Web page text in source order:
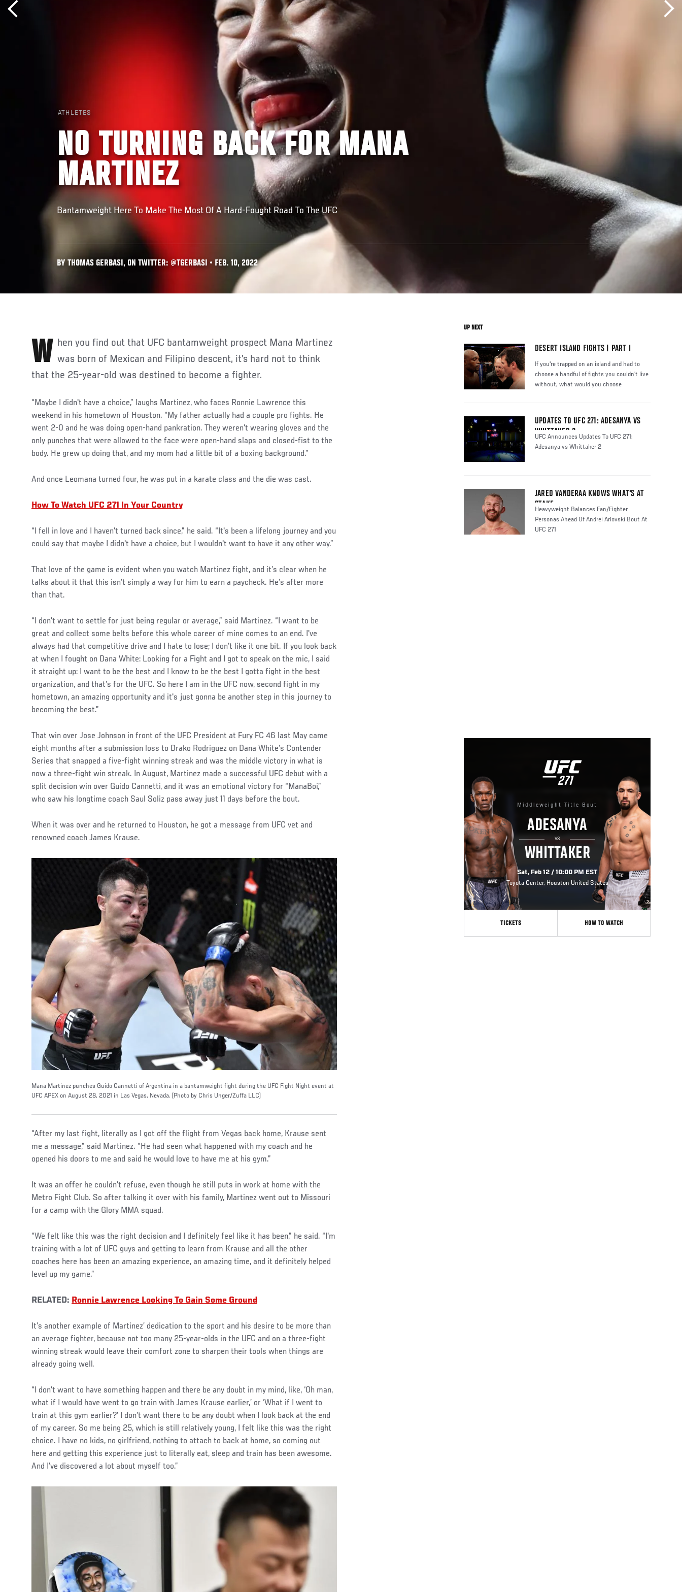
ATHLETES
NO TURNING BACK FOR MANA
MARTINEZ
Bantamweight Here To Make The Most Of A Hard-Fought Road To The UFC
BY THOMAS GERBASI, ON TWITTER: @TGERBASI • FEB. 10, 2022
When you find out that UFC bantamweight prospect Mana Martinez was born of Mexican and Filipino descent, it’s hard not to think
that the 25-year-old was destined to become a fighter.
“Maybe I didn't have a choice,” laughs Martinez, who faces Ronnie Lawrence this
weekend in his hometown of Houston. “My father actually had a couple pro fights. He
went 2-0 and he was doing open-hand pankration. They weren't wearing gloves and the
only punches that were allowed to the face were open-hand slaps and closed-fist to the
body. He grew up doing that, and my mom had a little bit of a boxing background.”
And once Leomana turned four, he was put in a karate class and the die was cast.
How To Watch UFC 271 In Your Country
“I fell in love and I haven't turned back since,” he said. “It's been a lifelong journey and you
could say that maybe I didn't have a choice, but I wouldn't want to have it any other way.”
That love of the game is evident when you watch Martinez fight, and it’s clear when he
talks about it that this isn’t simply a way for him to earn a paycheck. He’s after more
than that.
“I don't want to settle for just being regular or average,” said Martinez. “I want to be
great and collect some belts before this whole career of mine comes to an end. I've
always had that competitive drive and I hate to lose; I don't like it one bit. If you look back
at when I fought on Dana White: Looking for a Fight and I got to speak on the mic, I said
it straight up: I want to be the best and I know to be the best I gotta fight in the best
organization, and that's for the UFC. So here I am in the UFC now, second fight in my
hometown, an amazing opportunity and it's just gonna be another step in this journey to
becoming the best.”
That win over Jose Johnson in front of the UFC President at Fury FC 46 last May came
eight months after a submission loss to Drako Rodriguez on Dana White’s Contender
Series that snapped a five-fight winning streak and was the middle victory in what is
now a three-fight win streak. In August, Martinez made a successful UFC debut with a
split decision win over Guido Cannetti, and it was an emotional victory for “ManaBoi,”
who saw his longtime coach Saul Soliz pass away just 11 days before the bout.
When it was over and he returned to Houston, he got a message from UFC vet and
renowned coach James Krause.
Mana Martinez punches Guido Cannetti of Argentina in a bantamweight fight during the UFC Fight Night event at
UFC APEX on August 28, 2021 in Las Vegas, Nevada. (Photo by Chris Unger/Zuffa LLC)
“After my last fight, literally as I got off the flight from Vegas back home, Krause sent
me a message,” said Martinez. “He had seen what happened with my coach and he
opened his doors to me and said he would love to have me at his gym.”
It was an offer he couldn’t refuse, even though he still puts in work at home with the
Metro Fight Club. So after talking it over with his family, Martinez went out to Missouri
for a camp with the Glory MMA squad.
“We felt like this was the right decision and I definitely feel like it has been,” he said. “I'm
training with a lot of UFC guys and getting to learn from Krause and all the other
coaches here has been an amazing experience, an amazing time, and it definitely helped
level up my game.”
RELATED: Ronnie Lawrence Looking To Gain Some Ground
It’s another example of Martinez’ dedication to the sport and his desire to be more than
an average fighter, because not too many 25-year-olds in the UFC and on a three-fight
winning streak would leave their comfort zone to sharpen their tools when things are
already going well.
“I don't want to have something happen and there be any doubt in my mind, like, ‘Oh man,
what if I would have went to go train with James Krause earlier,’ or ‘What if I went to
train at this gym earlier?’ I don't want there to be any doubt when I look back at the end
of my career. So me being 25, which is still relatively young, I felt like this was the right
choice. I have no kids, no girlfriend, nothing to attach to back at home, so coming out
here and getting this experience just to literally eat, sleep and train has been awesome.
And I've discovered a lot about myself too.”
UP NEXT
DESERT ISLAND FIGHTS | PART I
If you're trapped on an island and had to
choose a handful of fights you couldn't live
without, what would you choose
UPDATES TO UFC 271: ADESANYA VS
WHITTAKER 2
UFC Announces Updates To UFC 271:
Adesanya vs Whittaker 2
JARED VANDERAA KNOWS WHAT'S AT
STAKE
Heavyweight Balances Fan/Fighter
Personas Ahead Of Andrei Arlovski Bout At
UFC 271
UFC
271
271
Middleweight Title Bout
ADESANYA
VS
WHITTAKER
Sat, Feb 12 / 10:00 PM EST
Toyota Center, Houston United States
TICKETS HOW TO WATCH